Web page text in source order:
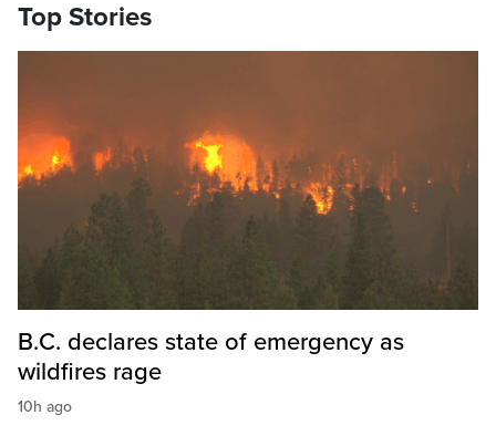
Top Stories
B.C. declares state of emergency as
wildfires rage
10h ago